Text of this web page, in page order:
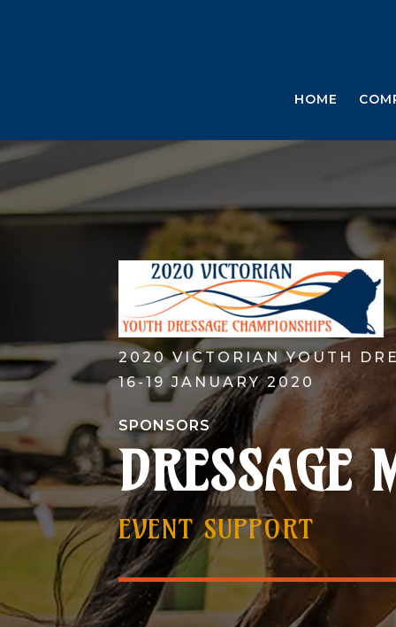
HOME
2020 VICTORIAN YOUTH
16-19 JANUARY 2020
SPONSORS
DRESSAGE
EVENT SUPPORT